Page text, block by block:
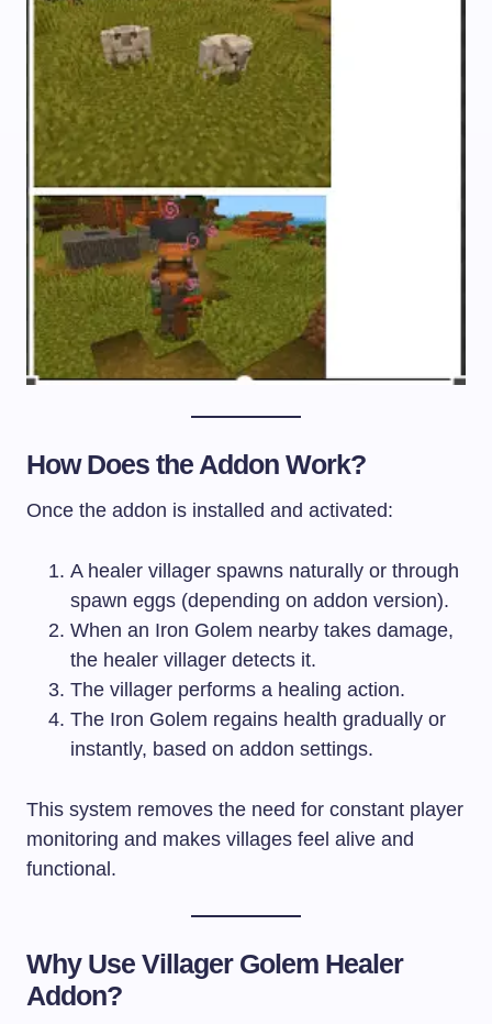
How Does the Addon Work?
Once the addon is installed and activated:
A healer villager spawns naturally or through
spawn eggs (depending on addon version).
When an Iron Golem nearby takes damage,
the healer villager detects it.
The villager performs a healing action.
The Iron Golem regains health gradually or
instantly, based on addon settings.
This system removes the need for constant player
monitoring and makes villages feel alive and
functional.
Why Use Villager Golem Healer
Addon?